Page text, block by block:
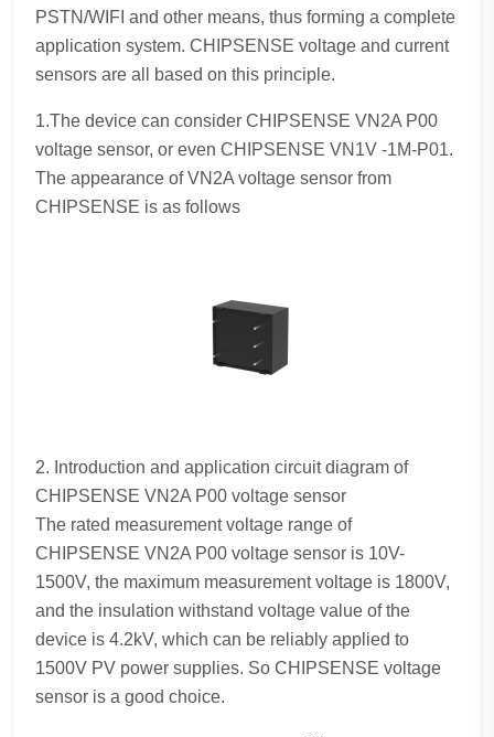
PSTN/WIFI and other means, thus forming a complete
application system. CHIPSENSE voltage and current
sensors are all based on this principle.
1.The device can consider CHIPSENSE VN2A P00
voltage sensor, or even CHIPSENSE VN1V -1M-P01.
The appearance of VN2A voltage sensor from
CHIPSENSE is as follows
2. Introduction and application circuit diagram of
CHIPSENSE VN2A P00 voltage sensor
The rated measurement voltage range of
CHIPSENSE VN2A P00 voltage sensor is 10V-
1500V, the maximum measurement voltage is 1800V,
and the insulation withstand voltage value of the
device is 4.2kV, which can be reliably applied to
1500V PV power supplies. So CHIPSENSE voltage
sensor is a good choice.